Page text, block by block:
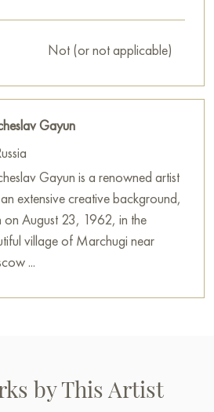
Not (or not applicable)
Gayun
Gayun is a renowned artist
extensive creative background,
on August 23, 1962, in the
village of Marchugi near
...
by This Artist